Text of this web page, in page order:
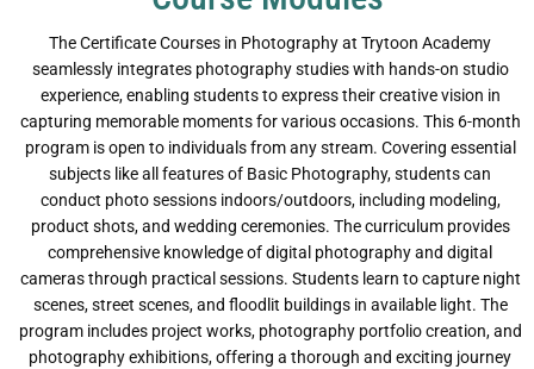
The Certificate Courses in Photography at Trytoon Academy
seamlessly integrates photography studies with hands-on studio
experience, enabling students to express their creative vision in
capturing memorable moments for various occasions. This 6-month
program is open to individuals from any stream. Covering essential
subjects like all features of Basic Photography, students can
conduct photo sessions indoors/outdoors, including modeling,
product shots, and wedding ceremonies. The curriculum provides
comprehensive knowledge of digital photography and digital
cameras through practical sessions. Students learn to capture night
scenes, street scenes, and floodlit buildings in available light. The
program includes project works, photography portfolio creation, and
photography exhibitions, offering a thorough and exciting journey